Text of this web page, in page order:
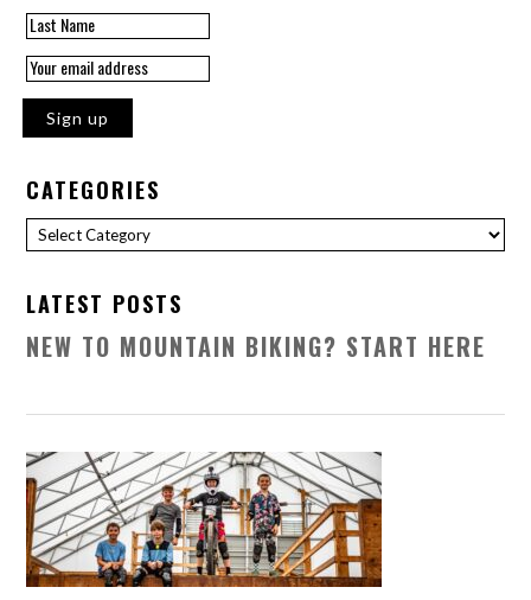
CATEGORIES
Categories
LATEST POSTS
NEW TO MOUNTAIN BIKING? START HERE